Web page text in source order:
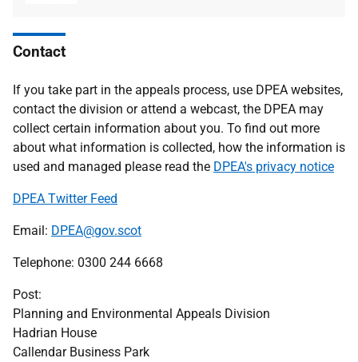
Contact
If you take part in the appeals process, use DPEA websites,
contact the division or attend a webcast, the DPEA may
collect certain information about you. To find out more
about what information is collected, how the information is
used and managed please read the DPEA's privacy notice
DPEA Twitter Feed
Email: DPEA@gov.scot
Telephone: 0300 244 6668
Post:
Planning and Environmental Appeals Division
Hadrian House
Callendar Business Park